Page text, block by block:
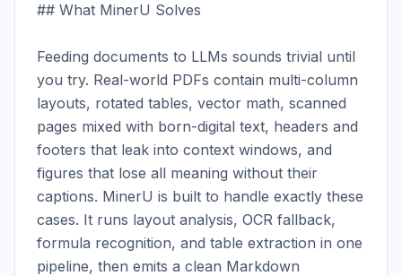
## What MinerU Solves
Feeding documents to LLMs sounds trivial until
you try. Real-world PDFs contain multi-column
layouts, rotated tables, vector math, scanned
pages mixed with born-digital text, headers and
footers that leak into context windows, and
figures that lose all meaning without their
captions. MinerU is built to handle exactly these
cases. It runs layout analysis, OCR fallback,
formula recognition, and table extraction in one
pipeline, then emits a clean Markdown